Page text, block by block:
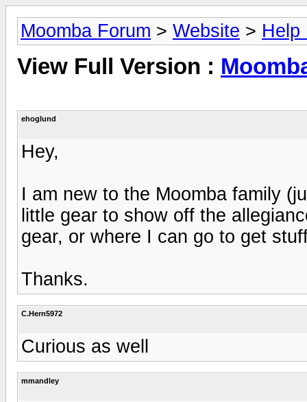
Moomba Forum > Website > Help
View Full Version :
ehoglund
Hey,
I am new to the Moomba family
little gear to show off the
gear, or where I can go to get
Thanks.
C.Hern5972
Curious as well
mmandley